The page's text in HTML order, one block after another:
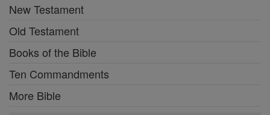
New Testament
Old Testament
Books of the Bible
Ten Commandments
More Bible